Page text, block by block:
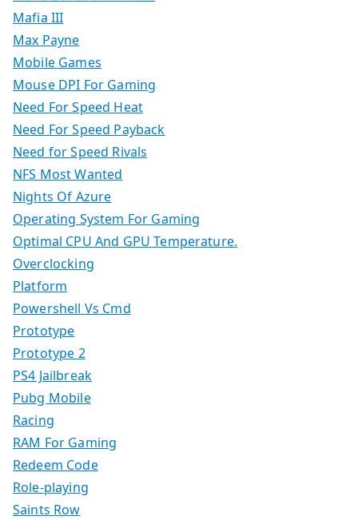
Mafia III
Max Payne
Mobile Games
Mouse DPI For Gaming
Need For Speed Heat
Need For Speed Payback
Need for Speed Rivals
NFS Most Wanted
Nights Of Azure
Operating System For Gaming
Optimal CPU And GPU Temperature.
Overclocking
Platform
Powershell Vs Cmd
Prototype
Prototype 2
PS4 Jailbreak
Pubg Mobile
Racing
RAM For Gaming
Redeem Code
Role-playing
Saints Row